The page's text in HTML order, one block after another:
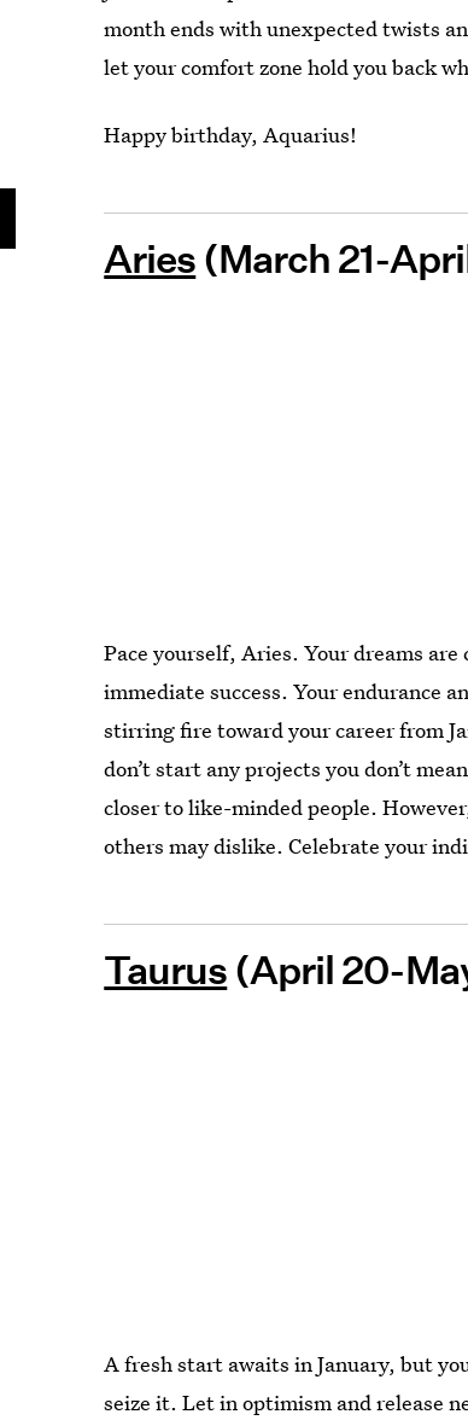
month ends with unexpected twists
let your comfort zone hold you back
Happy birthday, Aquarius!
Aries (March 21-
Pace yourself, Aries. Your dreams
immediate success. Your endurance
stirring fire toward your career from
don’t start any projects you don’t
closer to like-minded people.
others may dislike. Celebrate your
Taurus (April 20-
A fresh start awaits in January, but
seize it. Let in optimism and release